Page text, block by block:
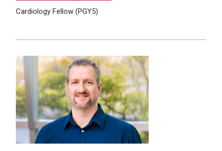
Cardiology Fellow (PGY5)